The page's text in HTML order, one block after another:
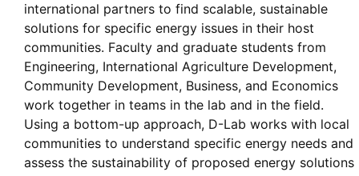
international partners to find scalable, sustainable
solutions for specific energy issues in their host
communities. Faculty and graduate students from
Engineering, International Agriculture Development,
Community Development, Business, and Economics
work together in teams in the lab and in the field.
Using a bottom-up approach, D-Lab works with local
communities to understand specific energy needs and
assess the sustainability of proposed energy solutions